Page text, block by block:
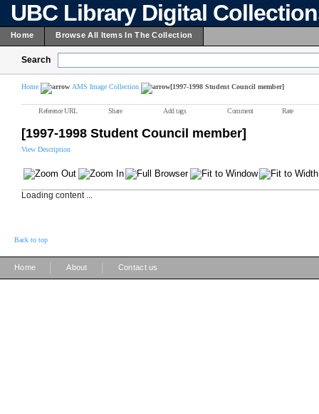
UBC Library Digital
Home Browse All Items In The Collection
Search
Home AMS Image Collection [1997-1998 Student Council member]
Reference URL Share Add tags Comment Rate
[1997-1998 Student Council member]
View Description
Loading content ...
Back to top
Home About Contact us